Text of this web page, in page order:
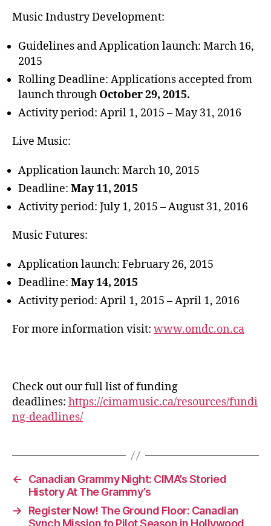
Music Industry Development:
Guidelines and Application launch: March 16,
2015
Rolling Deadline: Applications accepted from
launch through October 29, 2015.
Activity period: April 1, 2015 – May 31, 2016
Live Music:
Application launch: March 10, 2015
Deadline: May 11, 2015
Activity period: July 1, 2015 – August 31, 2016
Music Futures:
Application launch: February 26, 2015
Deadline: May 14, 2015
Activity period: April 1, 2015 – April 1, 2016
For more information visit: www.omdc.on.ca
Check out our full list of funding
deadlines: https://cimamusic.ca/resources/fundi
ng-deadlines/
←
Canadian Grammy Night: CIMA’s Storied
History At The Grammy’s
→
Register Now! The Ground Floor: Canadian
Synch Mission to Pilot Season in Hollywood